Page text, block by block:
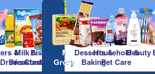
&
Milk &
Breakfast
Biscuits &
Confectionery
Main
Groceries
Desserts &
Baking
Household &
Pet Care
Beauty